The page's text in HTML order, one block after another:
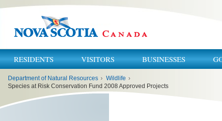
RESIDENTS VISITORS BUSINESSES
here:
Department of Natural Resources › Wildlife ›
Species at Risk Conservation Fund 2008 Approved Projects